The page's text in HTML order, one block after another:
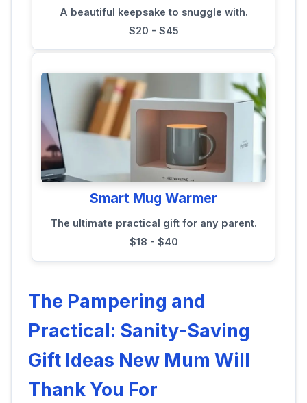
A beautiful keepsake to snuggle with.
$20 - $45
Smart Mug Warmer
The ultimate practical gift for any parent.
$18 - $40
The Pampering and
Practical: Sanity-Saving
Gift Ideas New Mum Will
Thank You For